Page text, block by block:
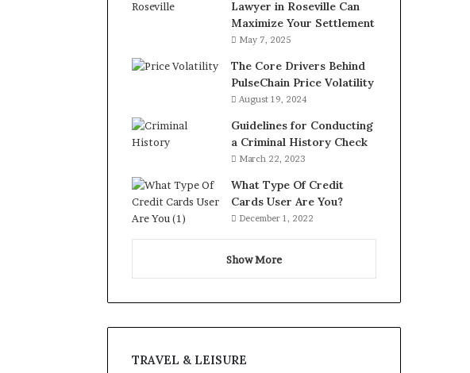
Lawyer in Roseville Can
Maximize Your Settlement
May 7, 2025
The Core Drivers Behind
PulseChain Price Volatility
August 19, 2024
Guidelines for Conducting
a Criminal History Check
March 22, 2023
What Type Of Credit
Cards User Are You?
December 1, 2022
Show More
TRAVEL & LEISURE